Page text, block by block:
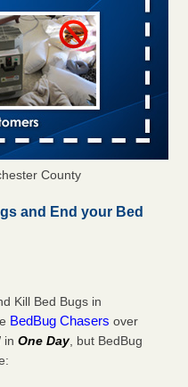
County
and End your Bed
Kill Bed Bugs in
BedBug Chasers over
inOne Day, but BedBug